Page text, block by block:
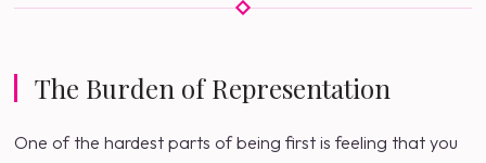
The Burden of Representation
One of the hardest parts of being first is feeling that you